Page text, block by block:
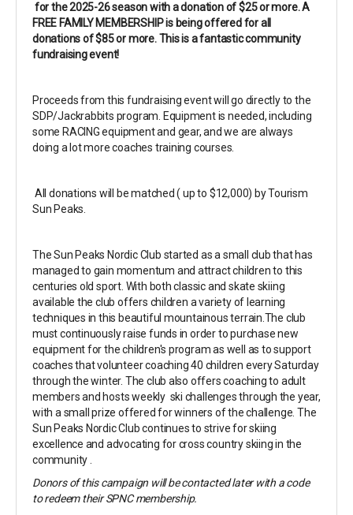
for the 2025-26 season with a donation of $25 or more. A
FREE FAMILY MEMBERSHIP is being offered for all
donations of $85 or more. This is a fantastic community
fundraising event!
Proceeds from this fundraising event will go directly to the
SDP/Jackrabbits program. Equipment is needed, including
some RACING equipment and gear, and we are always
doing a lot more coaches training courses.
All donations will be matched ( up to $12,000) by Tourism
Sun Peaks.
The Sun Peaks Nordic Club started as a small club that has
managed to gain momentum and attract children to this
centuries old sport. With both classic and skate skiing
available the club offers children a variety of learning
techniques in this beautiful mountainous terrain.The club
must continuously raise funds in order to purchase new
equipment for the children's program as well as to support
coaches that volunteer coaching 40 children every Saturday
through the winter. The club also offers coaching to adult
members and hosts weekly ski challenges through the year,
with a small prize offered for winners of the challenge. The
Sun Peaks Nordic Club continues to strive for skiing
excellence and advocating for cross country skiing in the
community .
Donors of this campaign will be contacted later with a code
to redeem their SPNC membership.